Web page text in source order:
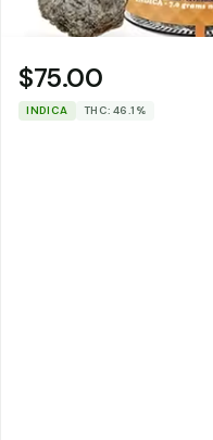
$75.00
INDICA THC: 46.1%